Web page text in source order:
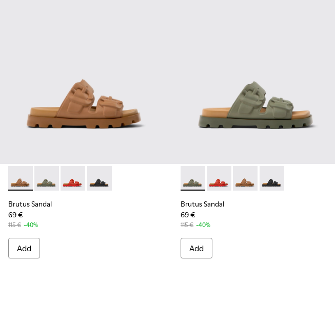
Brutus Sandal - K201792-002 - Brown EVA Sandals for Women.
Brutus Sandal - K201792-004 - Green EVA Sandals for Women.
Brutus Sandal - K201792-003 - Red EVA Sandals for Women.
Brutus Sandal - K201792-001 - Black EVA Sandals for Women.
Brutus Sandal
69 €
115 € -40%
Add
Brutus Sandal - K201792-004 - Green EVA
Brutus Sandal - K201792-003 - Red
Brutus Sandal - K201792-
Brutus Sandal -
Brutus Sandal
69 €
115 € -40%
Add